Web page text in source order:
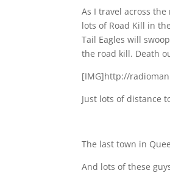
As I travel across
lots of Road Kill in
Tail Eagles will
the road kill. Death
[IMG]http://
Just lots of distance
The last town in
And lots of these